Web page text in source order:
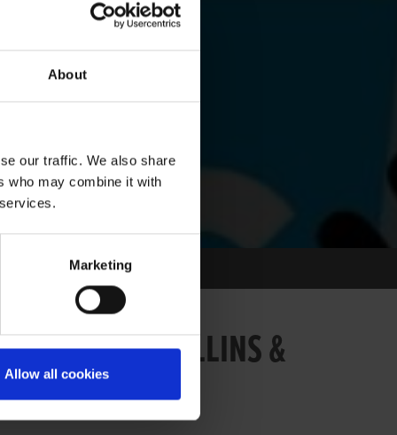
About
our traffic. We also share
who may combine it with
Marketing
Allow all cookies
139: BRIAN COLLINS &